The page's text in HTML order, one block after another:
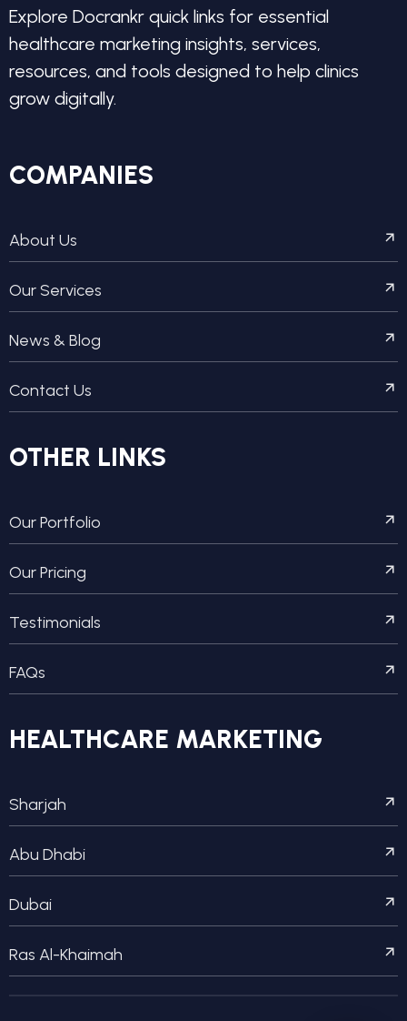
Explore Docrankr quick links for essential
healthcare marketing insights, services,
resources, and tools designed to help clinics
grow digitally.
COMPANIES
About Us
Our Services
News & Blog
Contact Us
OTHER LINKS
Our Portfolio
Our Pricing
Testimonials
FAQs
HEALTHCARE MARKETING
Sharjah
Abu Dhabi
Dubai
Ras Al-Khaimah